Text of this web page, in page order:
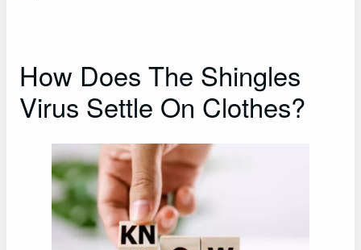
How Does The Shingles
Virus Settle On Clothes?